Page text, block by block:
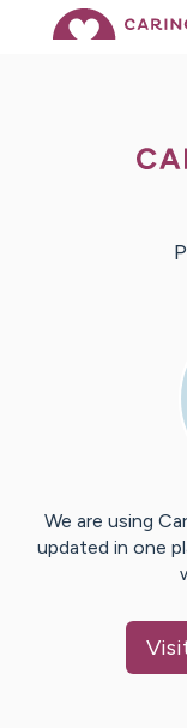
We are using
updated in one